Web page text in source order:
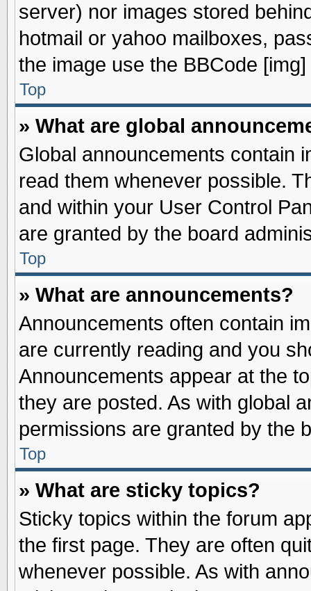
server) nor images stored
hotmail or yahoo mailboxes,
the image use the BBCode [img]
Top
» What are global
Global announcements contain
read them whenever possible.
and within your User Control
are granted by the board
Top
» What are announcements?
Announcements often contain
are currently reading and you
Announcements appear at the
they are posted. As with global
permissions are granted by the
Top
» What are sticky topics?
Sticky topics within the forum
the first page. They are often
whenever possible. As with